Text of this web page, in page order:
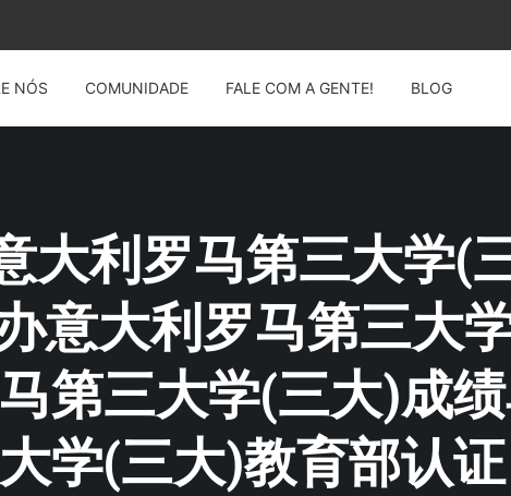
NÓS COMUNIDADE FALE COM A GENTE! BLOG
大利罗马第三大学(
意大利罗马第三大
第三大学(三大)成
学(三大)教育部认